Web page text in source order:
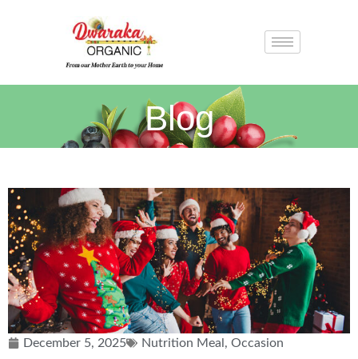
Blog
December 5, 2025 Nutrition Meal , Occasion